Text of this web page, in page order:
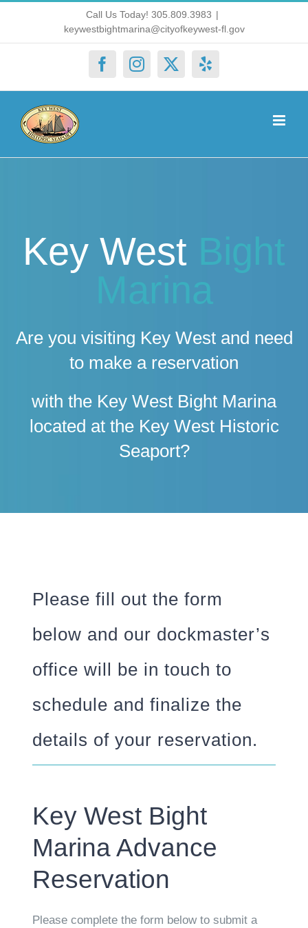
Call Us Today! 305.809.3983 |
keywestbightmarina@cityofkeywest-fl.gov
FacebookInstagram
X Yelp
Key West Bight
Marina
Are you visiting Key West and need
to make a reservation
with the Key West Bight Marina
located at the Key West Historic
Seaport?
Please fill out the form
below and our dockmaster’s
office will be in touch to
schedule and finalize the
details of your reservation.
Key West Bight
Marina Advance
Reservation
Please complete the form below to submit a